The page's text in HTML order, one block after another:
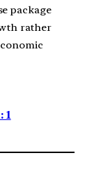
package
rather
1